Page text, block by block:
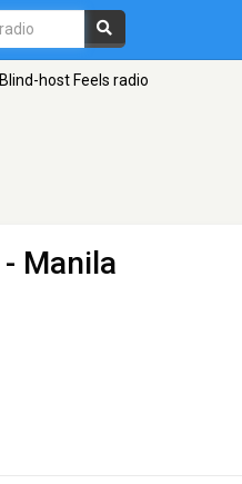
Blind-host Feels radio
- Manila